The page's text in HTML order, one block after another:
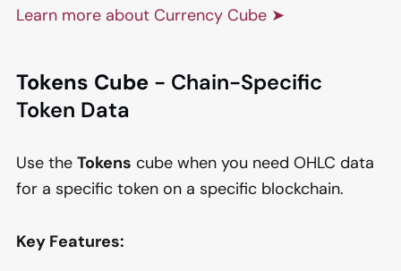
Learn more about Currency Cube ➤
Tokens Cube - Chain-Specific
Token Data
Use the Tokens cube when you need OHLC data
for a specific token on a specific blockchain.
Key Features: